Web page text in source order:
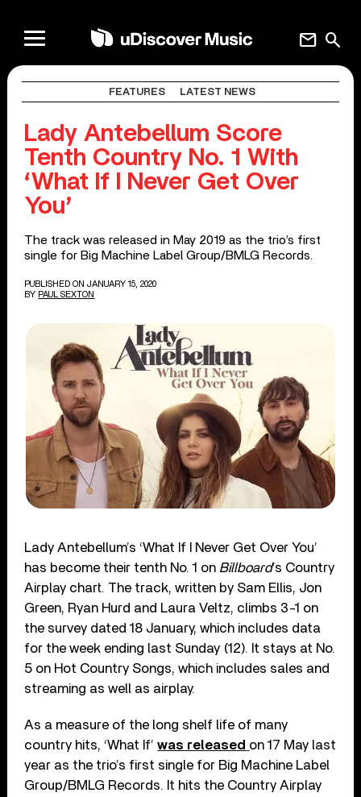
search
mail
FEATURES LATEST NEWS
Lady Antebellum Score
Tenth Country No. 1 With
‘What If I Never Get Over
You’
The track was released in May 2019 as the trio’s first
single for Big Machine Label Group/BMLG Records.
PUBLISHED ON JANUARY 15, 2020
BY PAUL SEXTON
Lady Antebellum’s ‘What If I Never Get Over You’
has become their tenth No. 1 on Billboard’s Country
Airplay chart. The track, written by Sam Ellis, Jon
Green, Ryan Hurd and Laura Veltz, climbs 3-1 on
the survey dated 18 January, which includes data
for the week ending last Sunday (12). It stays at No.
5 on Hot Country Songs, which includes sales and
streaming as well as airplay.
As a measure of the long shelf life of many
country hits, ‘What If’was released on 17 May last
year as the trio’s first single for Big Machine Label
Group/BMLG Records. It hits the Country Airplay